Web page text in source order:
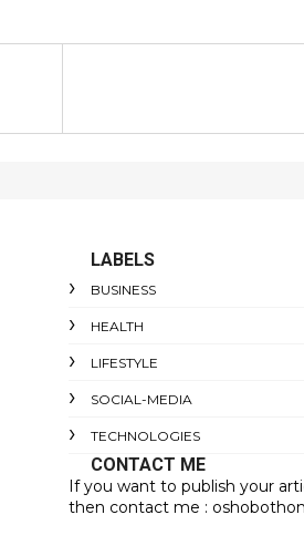
LABELS
BUSINESS
HEALTH
LIFESTYLE
SOCIAL-MEDIA
TECHNOLOGIES
CONTACT ME
If you want to publish your
then contact me :